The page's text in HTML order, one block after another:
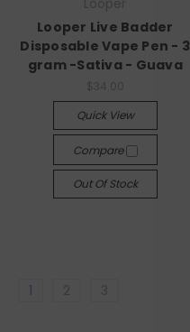
Looper Live Badder
Disposable Vape Pen - 3
gram -Sativa - Guava
Quick View
Compare
Out Of Stock
1